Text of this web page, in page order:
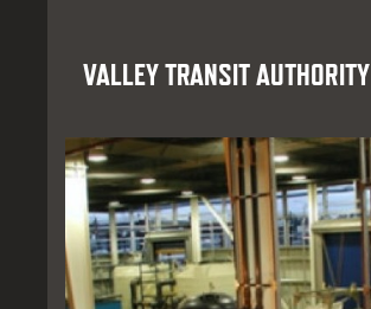
VALLEY TRANSIT AUTHORITY